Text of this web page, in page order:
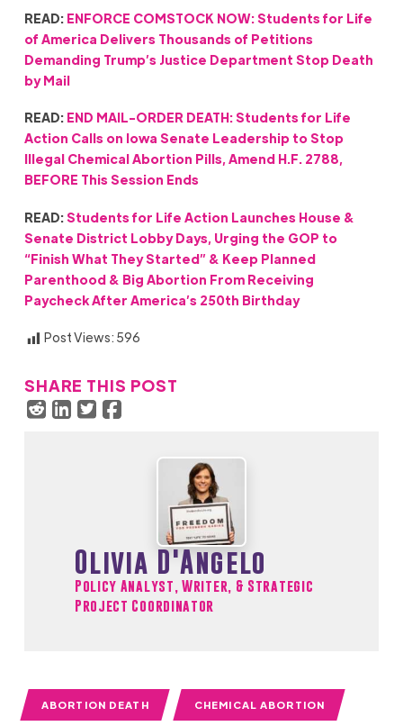
READ: ENFORCE COMSTOCK NOW: Students for Life
of America Delivers Thousands of Petitions
Demanding Trump’s Justice Department Stop Death
by Mail
READ: END MAIL-ORDER DEATH: Students for Life
Action Calls on Iowa Senate Leadership to Stop
Illegal Chemical Abortion Pills, Amend H.F. 2788,
BEFORE This Session Ends
READ:Students for Life Action Launches House &
Senate District Lobby Days, Urging the GOP to
“Finish What They Started” & Keep Planned
Parenthood & Big Abortion From Receiving
Paycheck After America’s 250th Birthday
Post Views: 596
SHARE THIS POST
Olivia D'Angelo
Policy Analyst, Writer, & Strategic
Project Coordinator
ABORTION DEATH CHEMICAL ABORTION